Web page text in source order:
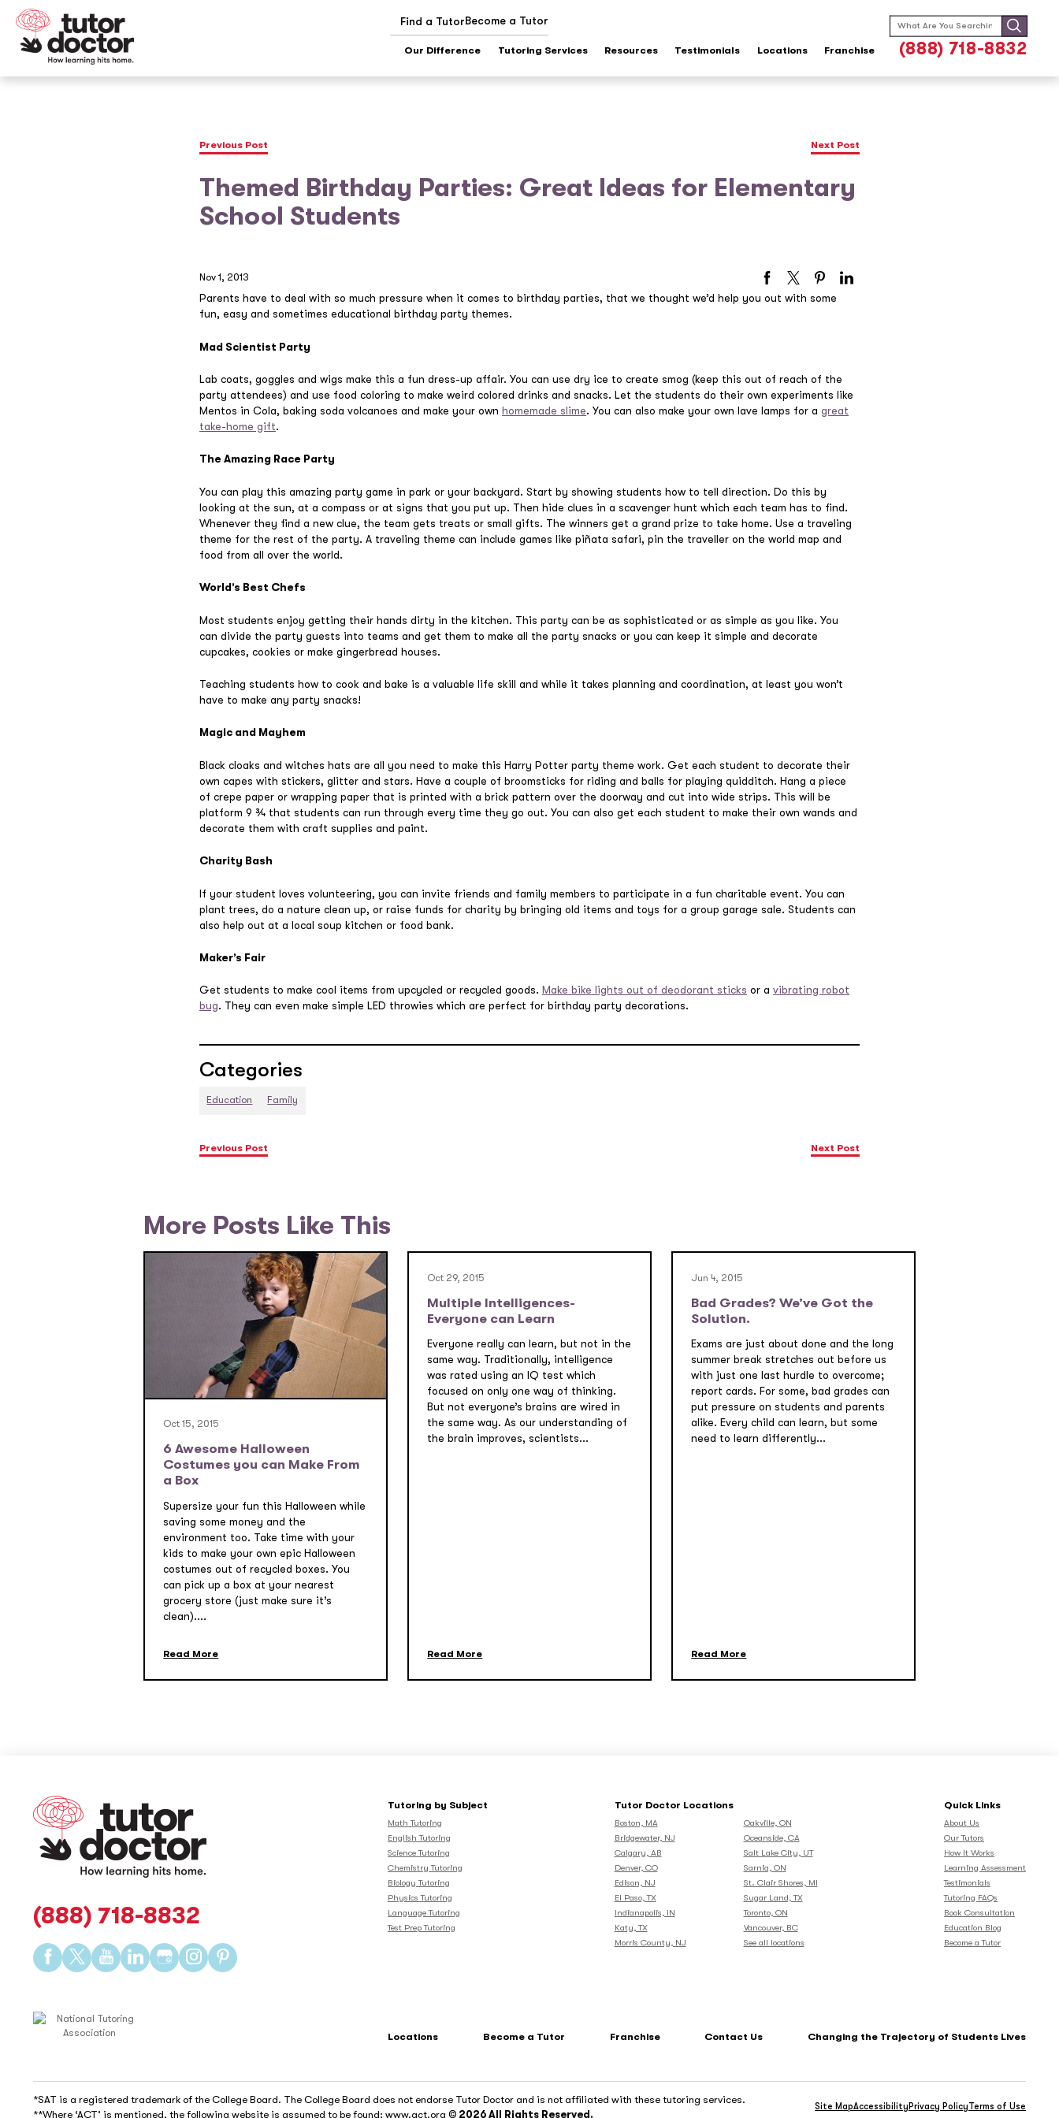
Find a TutorBecome a Tutor
Our Difference Tutoring Services Resources Testimonials Locations Franchise
Search
for:
(888) 718-8832
Previous Post Next Post
Themed Birthday Parties: Great Ideas for Elementary
School Students
Nov 1, 2013
Parents have to deal with so much pressure when it comes to birthday parties, that we thought we’d help you out with some
fun, easy and sometimes educational birthday party themes.
Mad Scientist Party
Lab coats, goggles and wigs make this a fun dress-up affair. You can use dry ice to create smog (keep this out of reach of the
party attendees) and use food coloring to make weird colored drinks and snacks. Let the students do their own experiments like
Mentos in Cola, baking soda volcanoes and make your own homemade slime. You can also make your own lave lamps for agreat
take-home gift.
The Amazing Race Party
You can play this amazing party game in park or your backyard. Start by showing students how to tell direction. Do this by
looking at the sun, at a compass or at signs that you put up. Then hide clues in a scavenger hunt which each team has to find.
Whenever they find a new clue, the team gets treats or small gifts. The winners get a grand prize to take home. Use a traveling
theme for the rest of the party. A traveling theme can include games like piñata safari, pin the traveller on the world map and
food from all over the world.
World’s Best Chefs
Most students enjoy getting their hands dirty in the kitchen. This party can be as sophisticated or as simple as you like. You
can divide the party guests into teams and get them to make all the party snacks or you can keep it simple and decorate
cupcakes, cookies or make gingerbread houses.
Teaching students how to cook and bake is a valuable life skill and while it takes planning and coordination, at least you won’t
have to make any party snacks!
Magic and Mayhem
Black cloaks and witches hats are all you need to make this Harry Potter party theme work. Get each student to decorate their
own capes with stickers, glitter and stars. Have a couple of broomsticks for riding and balls for playing quidditch. Hang a piece
of crepe paper or wrapping paper that is printed with a brick pattern over the doorway and cut into wide strips. This will be
platform 9 ¾ that students can run through every time they go out. You can also get each student to make their own wands and
decorate them with craft supplies and paint.
Charity Bash
If your student loves volunteering, you can invite friends and family members to participate in a fun charitable event. You can
plant trees, do a nature clean up, or raise funds for charity by bringing old items and toys for a group garage sale. Students can
also help out at a local soup kitchen or food bank.
Maker’s Fair
Get students to make cool items from upcycled or recycled goods. Make bike lights out of deodorant sticks or avibrating robot
bug. They can even make simple LED throwies which are perfect for birthday party decorations.
Categories
Education Family
Previous Post Next Post
More Posts Like This
Oct 15, 2015
6 Awesome Halloween
Costumes you can Make From
a Box
Supersize your fun this Halloween while
saving some money and the
environment too. Take time with your
kids to make your own epic Halloween
costumes out of recycled boxes. You
can pick up a box at your nearest
grocery store (just make sure it’s
clean)....
Read More
Oct 29, 2015
Multiple Intelligences-
Everyone can Learn
Everyone really can learn, but not in the
same way. Traditionally, intelligence
was rated using an IQ test which
focused on only one way of thinking.
But not everyone’s brains are wired in
the same way. As our understanding of
the brain improves, scientists...
Read More
Jun 4, 2015
Bad Grades? We’ve Got the
Solution.
Exams are just about done and the long
summer break stretches out before us
with just one last hurdle to overcome;
report cards. For some, bad grades can
put pressure on students and parents
alike. Every child can learn, but some
need to learn differently...
Read More
(888) 718-8832
Find
us
Find
us
Find
us
Find
us
Find
us
Find
us
Find
us
Tutoring by Subject
Math Tutoring
English Tutoring
Science Tutoring
Chemistry Tutoring
Biology Tutoring
Physics Tutoring
Language Tutoring
Test Prep Tutoring
Tutor Doctor Locations
Boston, MA
Bridgewater, NJ
Calgary, AB
Denver, CO
Edison, NJ
El Paso, TX
Indianapolis, IN
Katy, TX
Morris County, NJ
Oakville, ON
Oceanside, CA
Salt Lake City, UT
Sarnia, ON
St. Clair Shores, MI
Sugar Land, TX
Toronto, ON
Vancouver, BC
See all locations
Quick Links
About Us
Our Tutors
How It Works
Learning Assessment
Testimonials
Tutoring FAQs
Book Consultation
Education Blog
Become a Tutor
Locations Become a Tutor Franchise Contact Us Changing the Trajectory of Students Lives
*SAT is a registered trademark of the College Board. The College Board does not endorse Tutor Doctor and is not affiliated with these tutoring services.
**Where ‘ACT’ is mentioned, the following website is assumed to be found: www.act.org © 2026 All Rights Reserved.
Site MapAccessibility Privacy PolicyTerms of Use